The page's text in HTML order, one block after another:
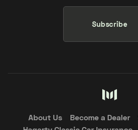
Subscribe
About Us Become a Dealer